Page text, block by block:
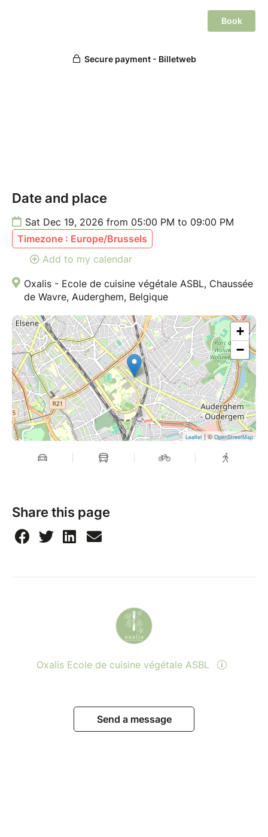
Cancellations made less than 7 days before the class
reschedule or receive a credit if you notify us by
Date and place
Sat Dec 19, 2026 from 05:00 PM to 09:00 PM
Timezone : Europe/Brussels
Add to my calendar
Oxalis - Ecole de cuisine végétale ASBL, Chaussée
de Wavre, Auderghem, Belgique
+
−
Leaflet| ©OpenStreetMap
Share this page
Oxalis Ecole de cuisine végétale ASBL
Send a message